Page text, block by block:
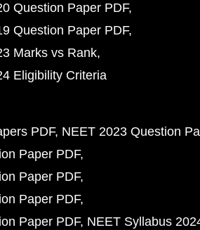
Question Paper PDF
Question Paper PDF
Marks vs Rank
Eligibility Criteria
PDF NEET 2023 Question
Paper PDF
Paper PDF
Paper PDF
Paper PDF NEET Syllabus